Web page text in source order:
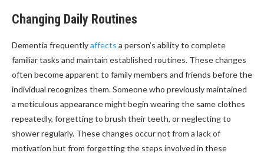
Changing Daily Routines
Dementia frequentlyaffects a person’s ability to complete
familiar tasks and maintain established routines. These changes
often become apparent to family members and friends before the
individual recognizes them. Someone who previously maintained
a meticulous appearance might begin wearing the same clothes
repeatedly, forgetting to brush their teeth, or neglecting to
shower regularly. These changes occur not from a lack of
motivation but from forgetting the steps involved in these